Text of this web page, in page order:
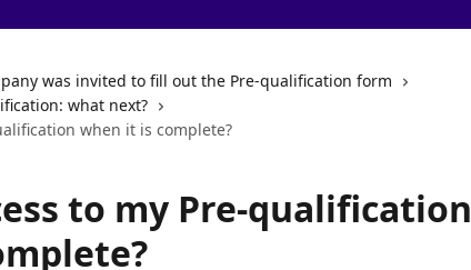
was invited to fill out the Pre-qualification form
what next?
when it is complete?
to my Pre-qualification